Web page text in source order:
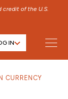
credit of the U.S.
IN
CURRENCY